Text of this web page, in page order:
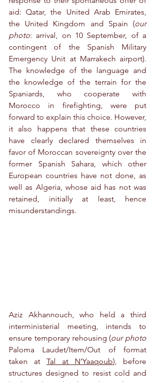
aid: Qatar, the United Arab Emirates,
the United Kingdom and Spain (our
photo: arrival, on 10 September, of a
contingent of the Spanish Military
Emergency Unit at Marrakech airport).
The knowledge of the language and
the knowledge of the terrain for the
Spaniards, who cooperate with
Morocco in firefighting, were put
forward to explain this choice. However,
it also happens that these countries
have clearly declared themselves in
favor of Moroccan sovereignty over the
former Spanish Sahara, which other
European countries have not done, as
well as Algeria, whose aid has not was
retained, initially at least, hence
misunderstandings.
Aziz Akhannouch, who held a third
interministerial meeting, intends to
ensure temporary rehousing (
Paloma Laudet/Item/Out of format
taken at Tal at N’Yaaqoub), before
structures designed to resist cold and